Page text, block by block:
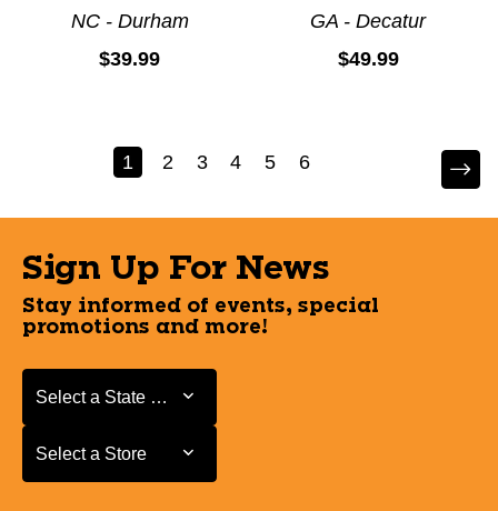
NC - Durham
$39.99
GA - Decatur
$49.99
1 2 3 4 5 6
Sign Up For News
Stay informed of events, special
promotions and more!
Select a State or Province
Select a State or Province
Select a Store
Select a Store